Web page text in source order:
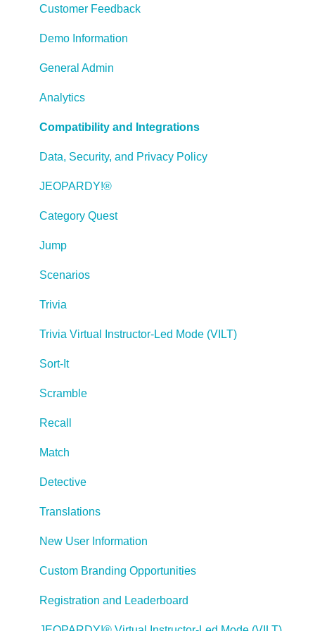
Working with Images
Working With Objects
Actions and Variables
Tests, Surveys, and Questions
Working with Web Windows or HTML Extensions
Publishing a Title
Creating Web-based, Accessible Content (Section
Customer Feedback
Demo Information
General Admin
Analytics
Compatibility and Integrations
Data, Security, and Privacy Policy
JEOPARDY!®
Category Quest
Jump
Scenarios
Trivia
Trivia Virtual Instructor-Led Mode (VILT)
Sort-It
Scramble
Recall
Match
Detective
Translations
New User Information
Custom Branding Opportunities
Registration and Leaderboard